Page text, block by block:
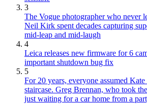
3
The Vogue photographer who never
Neil Kirk spent decades capturing
mid-leap and mid-laugh
4
Leica releases new firmware for 6
important shutdown bug fix
5
For 20 years, everyone assumed
staircase. Greg Brennan, who took
just waiting for a car home from a